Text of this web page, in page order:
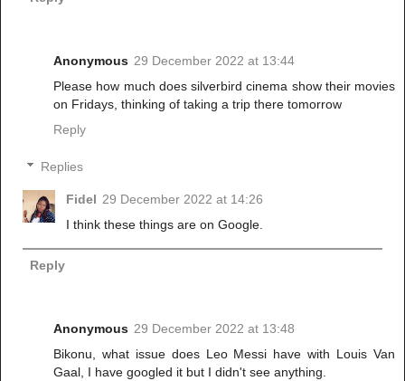
Anonymous 29 December 2022 at 13:44
Please how much does silverbird cinema show their movies
on Fridays, thinking of taking a trip there tomorrow
Reply
Replies
Fidel 29 December 2022 at 14:26
I think these things are on Google.
Reply
Anonymous 29 December 2022 at 13:48
Bikonu, what issue does Leo Messi have with Louis Van
Gaal, I have googled it but I didn't see anything.